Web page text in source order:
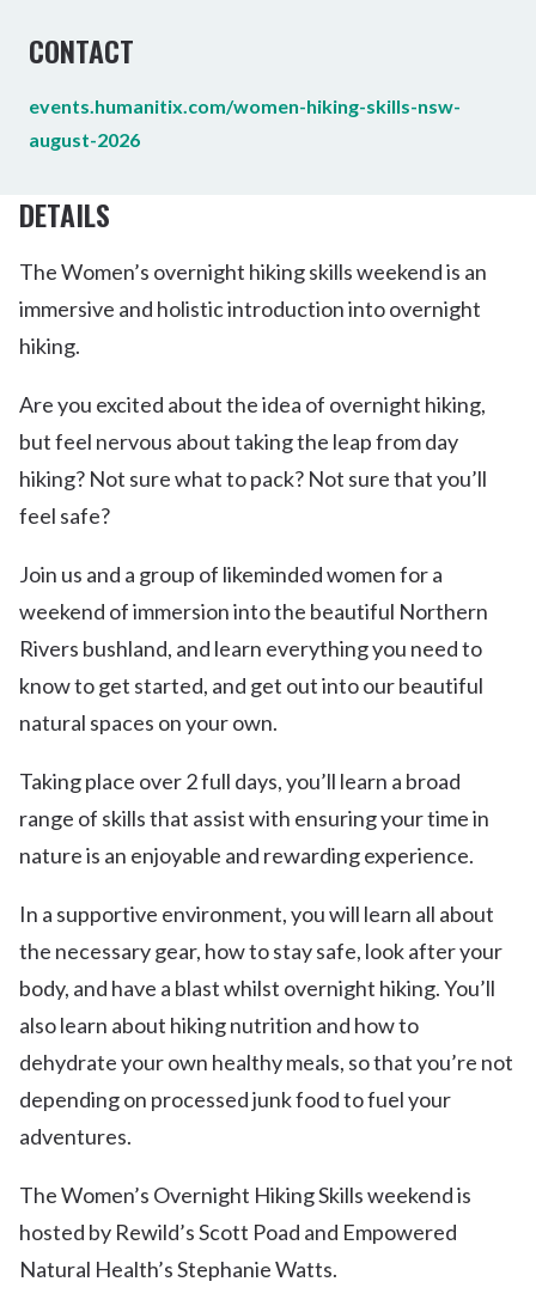
CONTACT
events.humanitix.com/women-hiking-skills-nsw-
august-2026
DETAILS
The Women’s overnight hiking skills weekend is an
immersive and holistic introduction into overnight
hiking.
Are you excited about the idea of overnight hiking,
but feel nervous about taking the leap from day
hiking? Not sure what to pack? Not sure that you’ll
feel safe?
Join us and a group of likeminded women for a
weekend of immersion into the beautiful Northern
Rivers bushland, and learn everything you need to
know to get started, and get out into our beautiful
natural spaces on your own.
Taking place over 2 full days, you’ll learn a broad
range of skills that assist with ensuring your time in
nature is an enjoyable and rewarding experience.
In a supportive environment, you will learn all about
the necessary gear, how to stay safe, look after your
body, and have a blast whilst overnight hiking. You’ll
also learn about hiking nutrition and how to
dehydrate your own healthy meals, so that you’re not
depending on processed junk food to fuel your
adventures.
The Women’s Overnight Hiking Skills weekend is
hosted by Rewild’s Scott Poad and Empowered
Natural Health’s Stephanie Watts.